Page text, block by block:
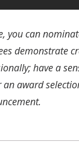
you can
demonstrate
have a
award